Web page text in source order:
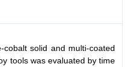
solid and multi-coated
tools was evaluated by time